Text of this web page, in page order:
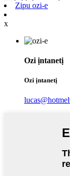
Zipu ozi-e
x
Ozi ịntanetị
Ozi ịntanetị